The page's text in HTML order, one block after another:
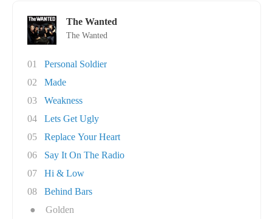
The Wanted
The Wanted
01
Personal Soldier
02
Made
03
Weakness
04
Lets Get Ugly
05
Replace Your Heart
06
Say It On The Radio
07
Hi & Low
08
Behind Bars
●
Golden